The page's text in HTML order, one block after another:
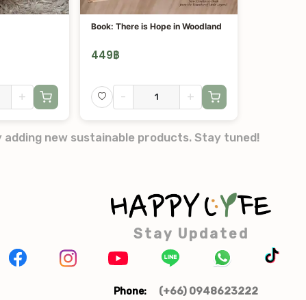
+
Book: There is Hope in Woodland
449฿
- +
adding new sustainable products. Stay tuned!
Stay Updated
Phone:
(+66) 0948623222